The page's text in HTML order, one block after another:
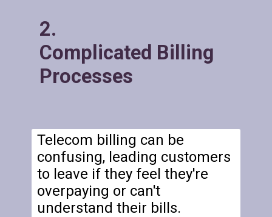
2.
Complicated Billing
Processes
Telecom billing can be
confusing, leading customers
to leave if they feel they're
overpaying or can't
understand their bills.